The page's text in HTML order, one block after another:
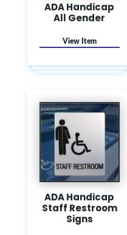
ADA Handicap
All Gender
ADA Handicap
Staff Restroom
Signs